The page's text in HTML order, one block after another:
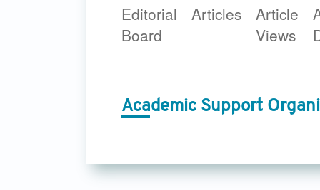
Editorial
Board
Articles
Article
Views
Academic Support